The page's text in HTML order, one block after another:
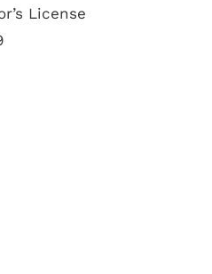
License